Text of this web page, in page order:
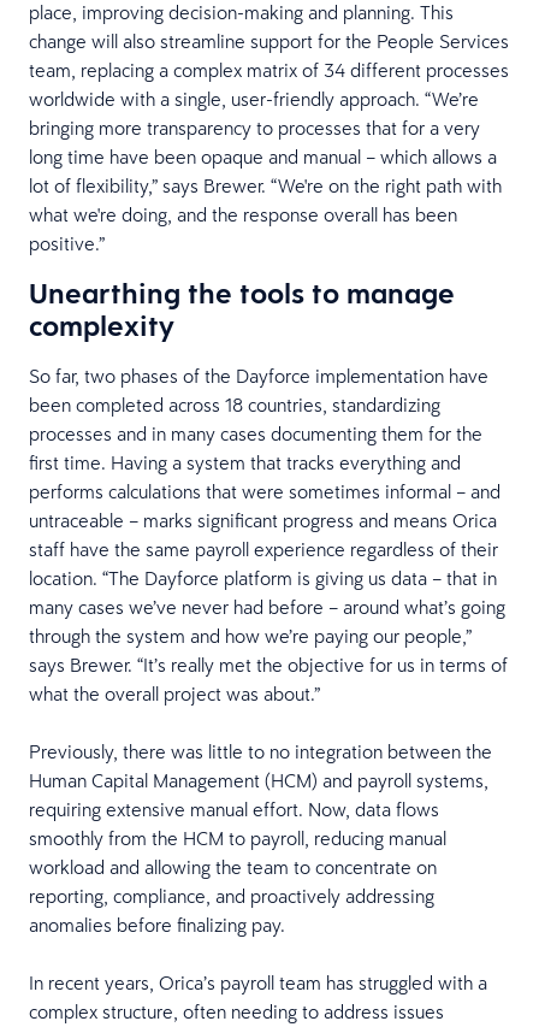
place, improving decision-making and planning. This
change will also streamline support for the People Services
team, replacing a complex matrix of 34 different processes
worldwide with a single, user-friendly approach. “We’re
bringing more transparency to processes that for a very
long time have been opaque and manual – which allows a
lot of flexibility,” says Brewer. “We're on the right path with
what we're doing, and the response overall has been
positive.”
Unearthing the tools to manage
complexity
So far, two phases of the Dayforce implementation have
been completed across 18 countries, standardizing
processes and in many cases documenting them for the
first time. Having a system that tracks everything and
performs calculations that were sometimes informal – and
untraceable – marks significant progress and means Orica
staff have the same payroll experience regardless of their
location. “The Dayforce platform is giving us data – that in
many cases we’ve never had before – around what’s going
through the system and how we’re paying our people,”
says Brewer. “It’s really met the objective for us in terms of
what the overall project was about.”
Previously, there was little to no integration between the
Human Capital Management (HCM) and payroll systems,
requiring extensive manual effort. Now, data flows
smoothly from the HCM to payroll, reducing manual
workload and allowing the team to concentrate on
reporting, compliance, and proactively addressing
anomalies before finalizing pay.
In recent years, Orica’s payroll team has struggled with a
complex structure, often needing to address issues